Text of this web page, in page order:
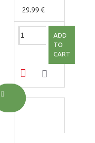
29.99 €
ADD
TO
CART